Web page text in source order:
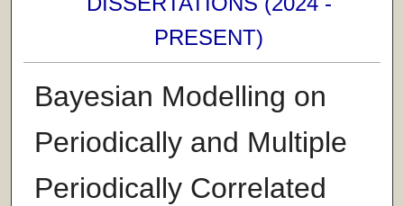
PRESENT)
Bayesian Modelling on
Periodically and Multiple
Periodically Correlated